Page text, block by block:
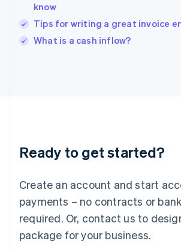
know
Tips for writing a great invoice
What is a cash inflow?
Ready to get started?
Create an account and start
payments – no contracts or
required. Or, contact us to
package for your business.
Ireland
English
Italy
English
Luxembourg
Mainland China
简体中文
Malaysia
English 简体中文
Malta